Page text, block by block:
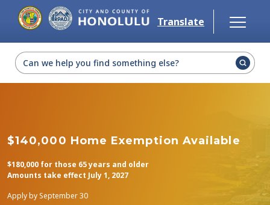
Skip to main content
Translate
Select Language
$140,000 Home Exemption Available
$180,000 for those 65 years and older
Amounts take effect July 1, 2027
Apply by September 30